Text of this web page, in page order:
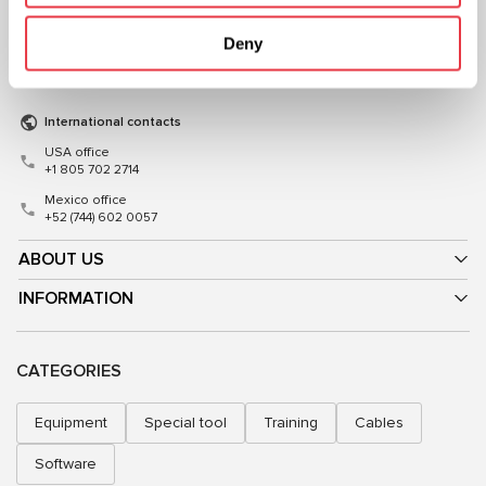
Deny
ABOUT US
INFORMATION
+38 (057) 728-49-64
Mon–Fri, 09:00–18:00 (UTC+3)
+48 (83) 313-19-70
International contacts
USA office
+1 805 702 2714
Mexico office
+52 (744) 602 0057
CATEGORIES
Equipment Special tool Training Cables
Software